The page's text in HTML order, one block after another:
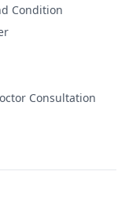
Condition
Consultation